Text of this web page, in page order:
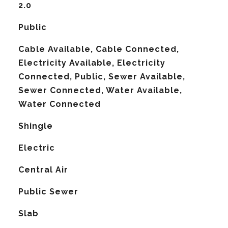
2.0
Public
Cable Available, Cable Connected,
Electricity Available, Electricity
Connected, Public, Sewer Available,
Sewer Connected, Water Available,
Water Connected
Shingle
Electric
Central Air
Public Sewer
Slab